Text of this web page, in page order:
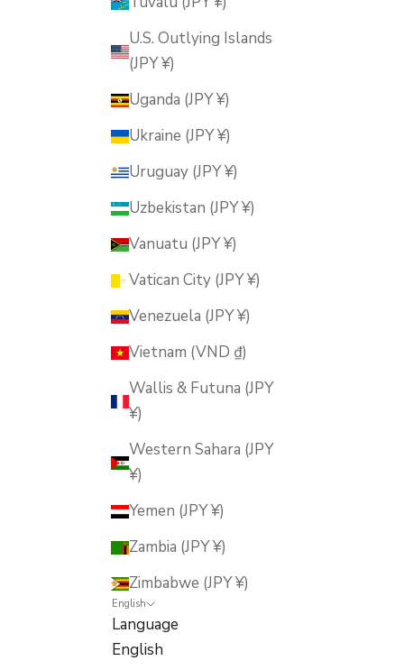
U.S. Outlying Islands
(JPY ¥)
Uganda (JPY ¥)
Ukraine (JPY ¥)
Uruguay (JPY ¥)
Uzbekistan (JPY ¥)
Vanuatu (JPY ¥)
Vatican City (JPY ¥)
Venezuela (JPY ¥)
Vietnam (VND ₫)
Wallis & Futuna (JPY
¥)
Western Sahara (JPY
¥)
Yemen (JPY ¥)
Zambia (JPY ¥)
Zimbabwe (JPY ¥)
English
Language
English